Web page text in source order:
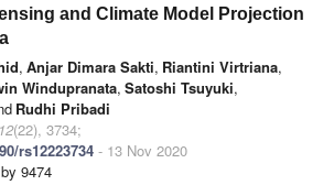
and Climate Model Projection
, Anjar Dimara Sakti, Riantini Virtriana,
Windupranata, Satoshi Tsuyuki,
Rudhi Pribadi
12(22), 3734;
rs12223734 - 13 Nov 2020
9474